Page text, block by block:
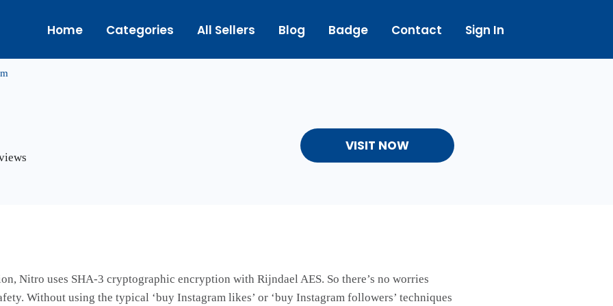
Home Categories All Sellers Blog Badge Contact Sign In
VISIT NOW
Nitro uses SHA-3 cryptographic encryption with Rijndael AES. So there’s no worries
Without using the typical ‘buy Instagram likes’ or ‘buy Instagram followers’ techniques